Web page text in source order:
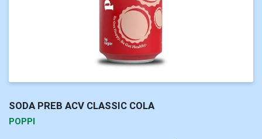
SODA PREB ACV CLASSIC COLA
POPPI